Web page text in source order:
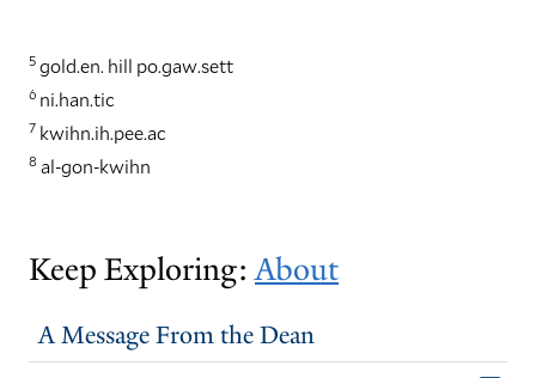
5gold.en. hill po.gaw.sett
6 ni.han.tic
7 kwihn.ih.pee.ac
8 al-gon-kwihn
Keep Exploring:About
A Message From the Dean